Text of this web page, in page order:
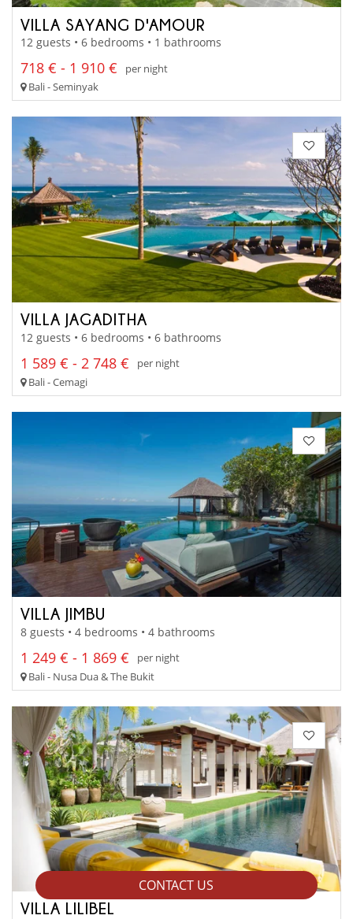
CONTACT US
VILLA SAYANG D'AMOUR
12 guests • 6 bedrooms • 1 bathrooms
718 € - 1 910 €
per night
Bali - Seminyak
VILLA JAGADITHA
12 guests • 6 bedrooms • 6 bathrooms
1 589 € - 2 748 €
per night
Bali - Cemagi
VILLA JIMBU
8 guests • 4 bedrooms • 4 bathrooms
1 249 € - 1 869 €
per night
Bali - Nusa Dua & The Bukit
VILLA LILIBEL